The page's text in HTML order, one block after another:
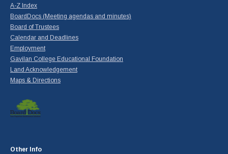
A-Z Index
BoardDocs (Meeting agendas and minutes)
Board of Trustees
Calendar and Deadlines
Employment
Gavilan College Educational Foundation
Land Acknowledgement
Maps & Directions
Other Info